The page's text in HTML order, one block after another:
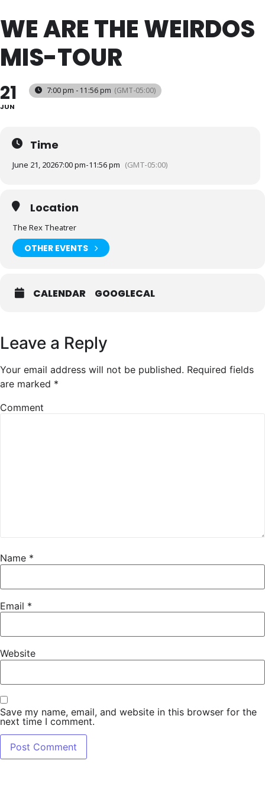
WE ARE THE WEIRDOS
MIS-TOUR
21
JUN
7:00 pm - 11:56 pm (GMT-05:00)
Time
June 21, 20267:00 pm-11:56 pm (GMT-05:00)
Location
The Rex Theatrer
OTHER EVENTS
CALENDAR GOOGLECAL
Leave a Reply
Your email address will not be published. Required fields
are marked *
Comment
Name *
Email *
Website
Save my name, email, and website in this browser for the
next time I comment.